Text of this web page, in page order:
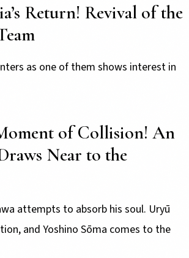
Return! Revival of the
as one of them shows interest in
of Collision! An
Near to the
attempts to absorb his soul. Uryū
and Yoshino Sōma comes to the